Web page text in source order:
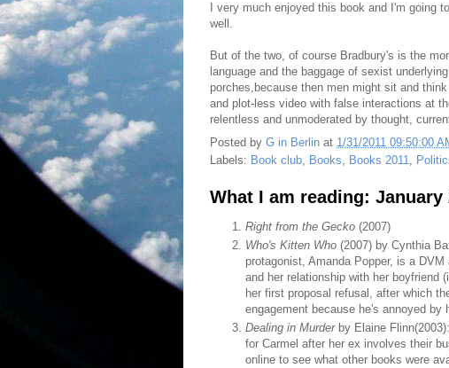
I very much enjoyed this book and I'm
well.
But of the two, of course Bradbury's is the
language and the baggage of sexist
porches,because then men might sit and
and plot-less video with false interactions at
relentless and unmoderated by thought,
Posted by G in Berlin at 1/31/2011 09:50:00
Labels: Book club Books Books 2011
What I am reading: January
Right from the Gecko (2007)
Who's Kitten Who (2007) by Cynthia
protagonist, Amanda Popper, is a
and her relationship with her
her first proposal refusal, after which
engagement because he's annoyed by
Dealing in Murder by Elaine
for Carmel after her ex involves their
online to see what other books were